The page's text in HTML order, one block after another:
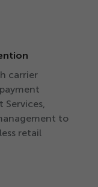
carrier
to
retail